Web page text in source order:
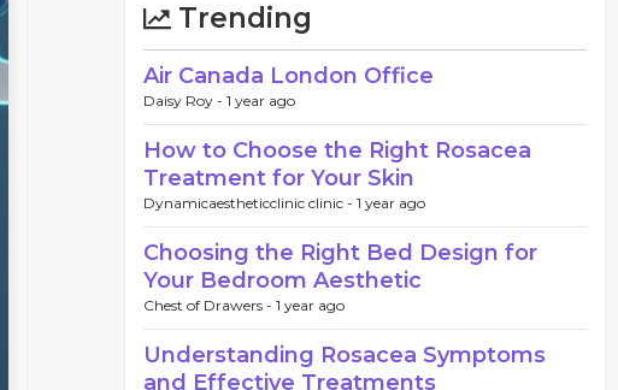
Trending
Air Canada London Office
Daisy Roy - 1 year ago
How to Choose the Right Rosacea
Treatment for Your Skin
Dynamicaestheticclinic clinic - 1 year ago
Choosing the Right Bed Design for
Your Bedroom Aesthetic
Chest of Drawers - 1 year ago
Understanding Rosacea Symptoms
and Effective Treatments